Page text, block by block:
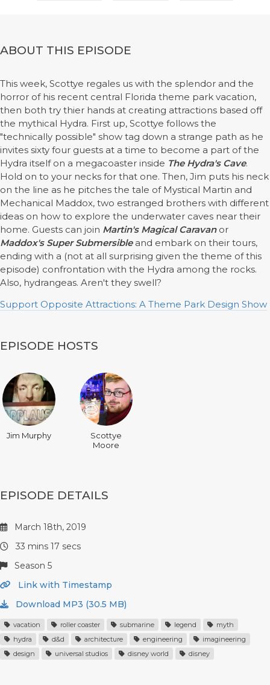
ABOUT THIS EPISODE
This week, Scottye regales us with the splendor and the
horror of his recent central Florida theme park vacation,
then both try thier hands at creating attractions based off
the mythical Hydra. First up, Scottye follows the
"technically possible" show tag down a strange path as he
invites sixty four guests at a time to become a part of the
Hydra itself on a megacoaster inside The Hydra's Cave.
Hold on to your necks for that one. Then, Jim puts his neck
on the line as he pitches the tale of Mystical Martin and
Mechanical Maddox, two estranged brothers with different
ideas on how to explore the underwater caves near their
home. Guests can join Martin's Magical Caravanor
Maddox's Super Submersibleand embark on their tours,
ending with a (not at all surprising given the theme of this
episode) confrontation with the Hydra among the rocks.
Also, hydrangeas. Aren't they swell?
Support Opposite Attractions: A Theme Park Design Show
EPISODE HOSTS
Jim Murphy
Scottye
Moore
EPISODE DETAILS
March 18th, 2019
33 mins 17 secs
Season 5
Link with Timestamp
Download MP3 (30.5 MB)
vacation roller coaster submarine legend
myth
hydra
d&d architecture engineering
imagineering
design
universal studios disney world disney